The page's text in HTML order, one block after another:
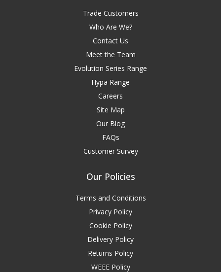
Trade Customers
Who Are We?
Contact Us
Meet the Team
Evolution Series Range
Hypa Range
Careers
Site Map
Our Blog
FAQs
Customer Survey
Our Policies
Terms and Conditions
Privacy Policy
Cookie Policy
Delivery Policy
Returns Policy
WEEE Policy